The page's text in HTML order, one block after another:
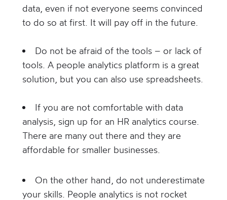
data, even if not everyone seems convinced
to do so at first. It will pay off in the future.
Do not be afraid of the tools – or lack of
tools. A people analytics platform is a great
solution, but you can also use spreadsheets.
If you are not comfortable with data
analysis, sign up for an HR analytics course.
There are many out there and they are
affordable for smaller businesses.
On the other hand, do not underestimate
your skills. People analytics is not rocket